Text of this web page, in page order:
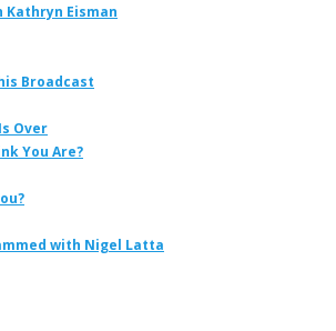
Kathryn Eisman
Broadcast
Over
You Are?
with Nigel Latta